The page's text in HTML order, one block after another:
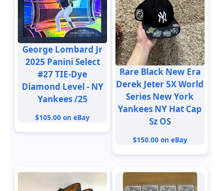
George Lombard Jr
2025 Panini Select
#27 TIE-Dye
Diamond Level - NY
Yankees /25
$105.00 on eBay
Rare Black New Era
Derek Jeter 5X World
Series New York
Yankees NY Hat Cap
Sz OS
$150.00 on eBay